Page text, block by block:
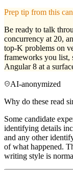
Prep tip from this
Be ready to talk
concurrency at 20,
top-K problems on
frameworks you list,
Angular 8 at a
AI-anonymized
Why do these read
Some candidate
identifying details
and any other
of what happened.
writing style is